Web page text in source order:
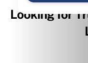
Looking for